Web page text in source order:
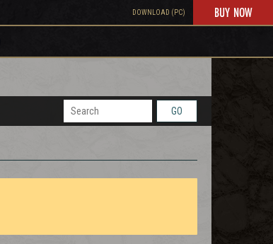
DOWNLOAD (PC) BUY NOW
GO